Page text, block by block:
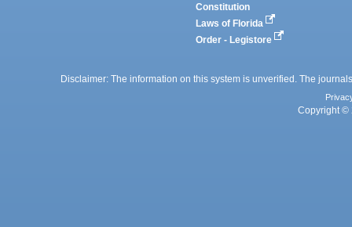
Constitution
Laws of Florida
Order - Legistore
Disclaimer: The information on this system is unverified. The
Copyright ©